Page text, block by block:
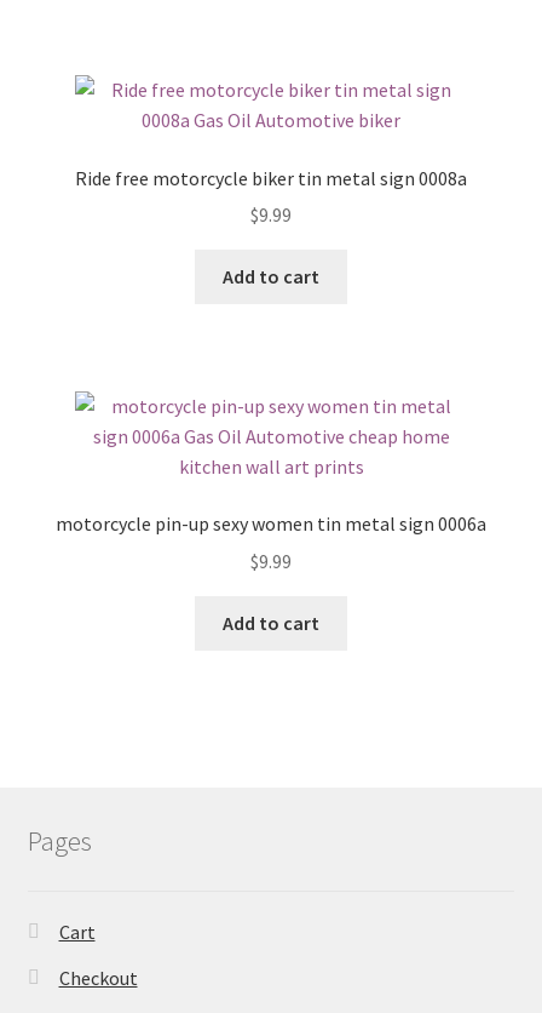
Ride free motorcycle biker tin metal sign 0008a
$9.99
Add to cart
motorcycle pin-up sexy women tin metal sign 0006a
$9.99
Add to cart
Pages
Cart
Checkout